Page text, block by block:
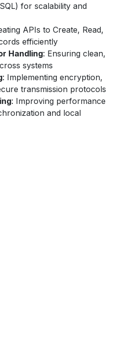
for scalability and
APIs to Create, Read,
efficiently
Handling: Ensuring clean,
systems
: Implementing encryption,
transmission protocols
: Improving performance
and local